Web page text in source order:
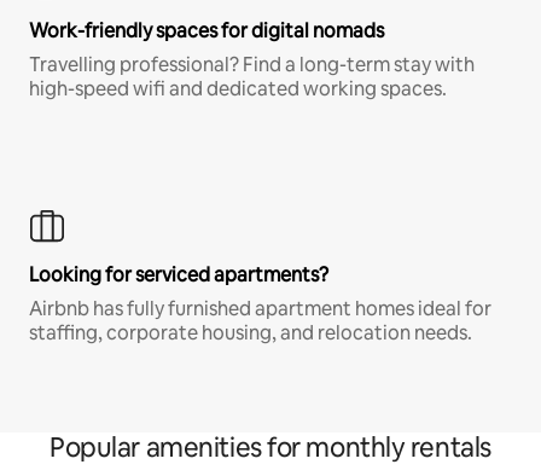
Work-friendly spaces for digital nomads
Travelling professional? Find a long-term stay with
high-speed wifi and dedicated working spaces.
Looking for serviced apartments?
Airbnb has fully furnished apartment homes ideal for
staffing, corporate housing, and relocation needs.
Popular amenities for monthly rentals